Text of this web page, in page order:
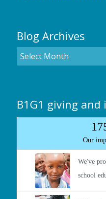
Blog Archives
B1G1 giving and